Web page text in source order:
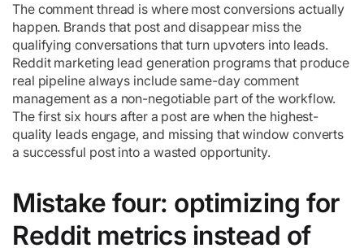
The comment thread is where most conversions actually
happen. Brands that post and disappear miss the
qualifying conversations that turn upvoters into leads.
Reddit marketing lead generation programs that produce
real pipeline always include same-day comment
management as a non-negotiable part of the workflow.
The first six hours after a post are when the highest-
quality leads engage, and missing that window converts
a successful post into a wasted opportunity.
Mistake four: optimizing for
Reddit metrics instead of